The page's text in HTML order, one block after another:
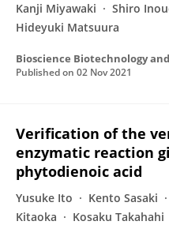
Kanji Miyawaki Shiro
Hideyuki Matsuura
Bioscience Biotechnology
Published on 02 Nov 2021
Verification of the
enzymatic reaction
phytodienoic acid
Yusuke Ito Kento Sasaki
Kitaoka
Kosaku Takahahi